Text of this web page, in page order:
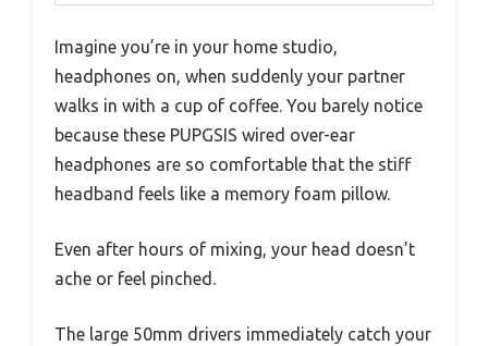
Imagine you’re in your home studio,
headphones on, when suddenly your partner
walks in with a cup of coffee. You barely notice
because these PUPGSIS wired over-ear
headphones are so comfortable that the stiff
headband feels like a memory foam pillow.
Even after hours of mixing, your head doesn’t
ache or feel pinched.
The large 50mm drivers immediately catch your